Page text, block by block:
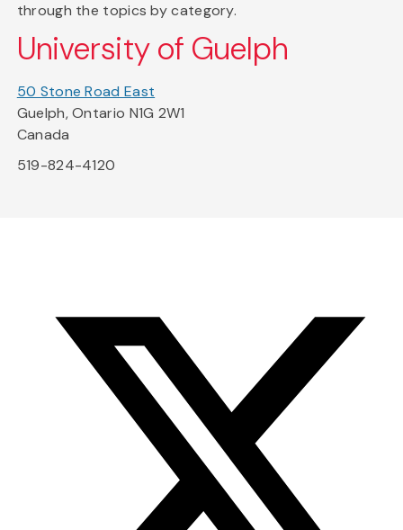
through the topics by category.
University of Guelph
50 Stone Road East
Guelph, Ontario N1G 2W1
Canada
519-824-4120